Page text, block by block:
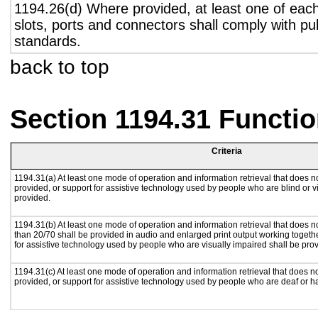
1194.26(d) Where provided, at least one of
slots, ports and connectors shall comply with
standards.
back to top
Section 1194.31
Criteria
1194.31(a) At least one mode of operation and information retrieval that does
provided, or support for assistive technology used by people who are blind or
provided.
1194.31(b) At least one mode of operation and information retrieval that does
than 20/70 shall be provided in audio and enlarged print output working
for assistive technology used by people who are visually impaired shall be
1194.31(c) At least one mode of operation and information retrieval that does
provided, or support for assistive technology used by people who are deaf or